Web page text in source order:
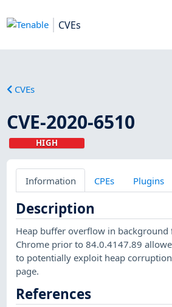
CVEs
CVEs
CVE-2020-6510
HIGH
Information CPEs Plugins
Description
Heap buffer overflow in background
Chrome prior to 84.0.4147.89
to potentially exploit heap
page.
References